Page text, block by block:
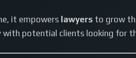
it empowers lawyersto grow
with potential clients looking for